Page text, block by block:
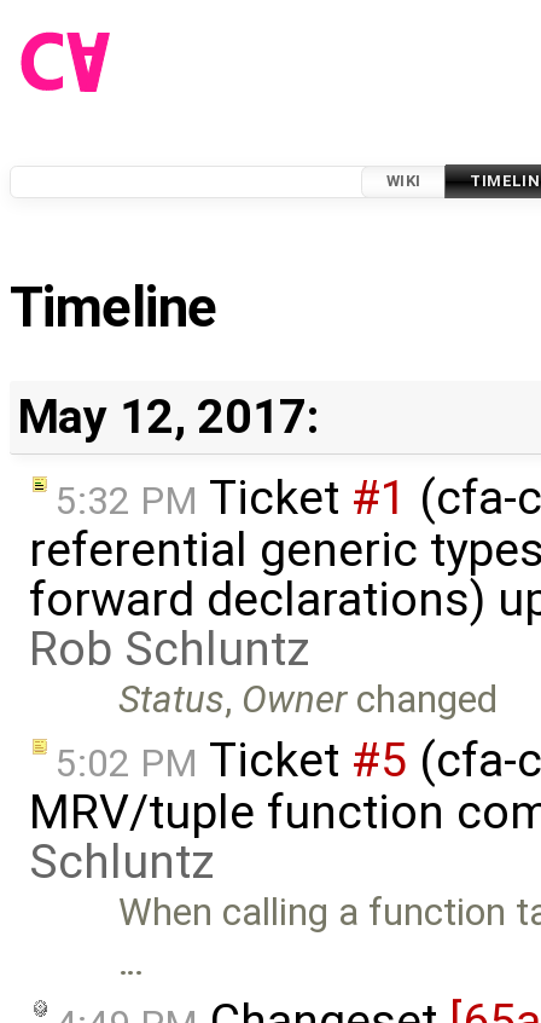
WIKI
Timeline
May 12, 2017:
5:32 PM Ticket #1 (cfa-
referential generic
forward declarations)
Rob Schluntz
Status, Ownerchanged
5:02 PM Ticket #5 (cfa-
MRV/tuple function
Schluntz
When calling a function
…